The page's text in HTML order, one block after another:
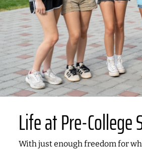
Life at Pre-College
With just enough freedom for